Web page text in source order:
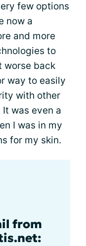
few options
now a
and more
to
worse back
way to easily
with other
was even a
I was in my
for my skin.
from